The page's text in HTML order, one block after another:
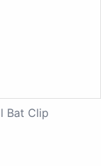
Bat Clip